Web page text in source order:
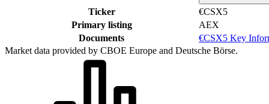
Ticker
€CSX5
Primary listing
AEX
Documents
€CSX5 Key
Market data provided by CBOE Europe and Deutsche Börse.